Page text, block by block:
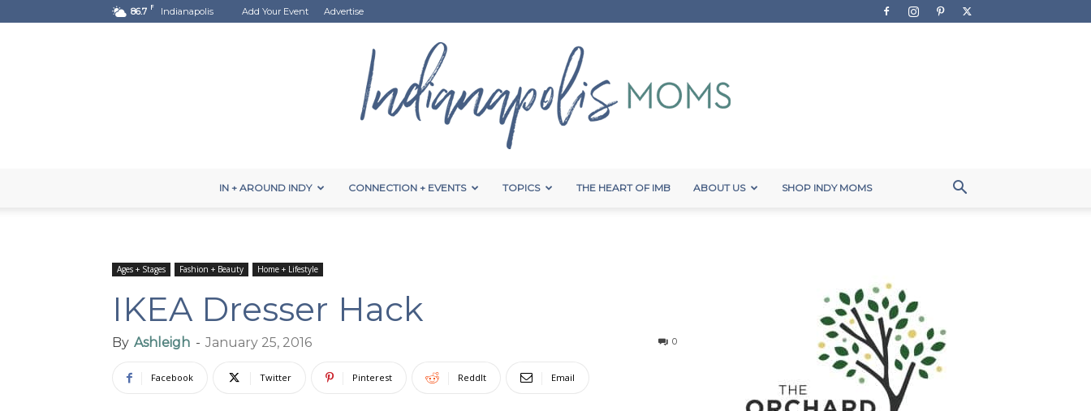
86.7 F Indianapolis Add Your Event Advertise
IN + AROUND INDY CONNECTION + EVENTS TOPICS THE HEART OF IMB ABOUT US SHOP INDY MOMS
Ages + Stages Fashion + Beauty Home + Lifestyle
IKEA Dresser Hack
By Ashleigh - January 25, 2016 0
Facebook Twitter Pinterest ReddIt Email